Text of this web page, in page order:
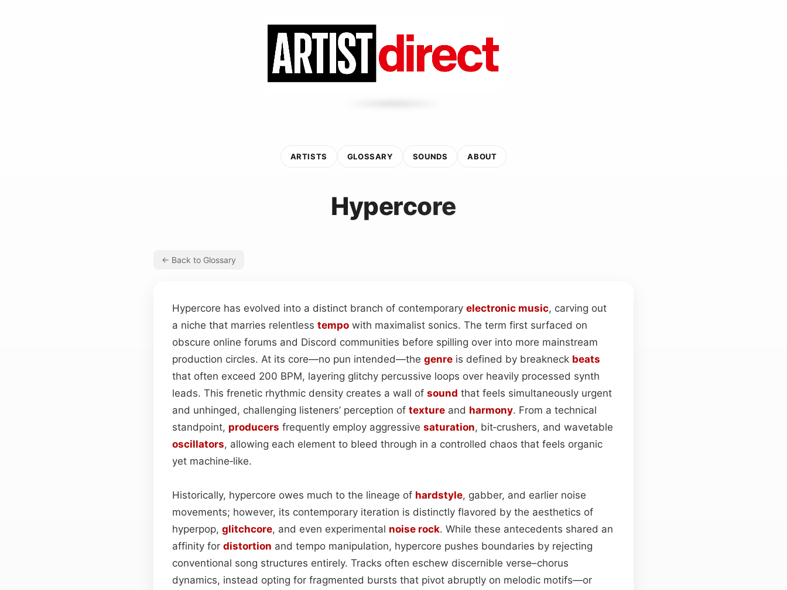
ARTISTS GLOSSARY SOUNDS ABOUT
Hypercore
← Back to Glossary
Hypercore has evolved into a distinct branch of contemporary electronic music, carving out
a niche that marries relentless tempo with maximalist sonics. The term first surfaced on
obscure online forums and Discord communities before spilling over into more mainstream
production circles. At its core—no pun intended—the genre is defined by breakneck beats
that often exceed 200 BPM, layering glitchy percussive loops over heavily processed synth
leads. This frenetic rhythmic density creates a wall of sound that feels simultaneously urgent
and unhinged, challenging listeners’ perception of texture and harmony. From a technical
standpoint, producers frequently employ aggressive saturation, bit‑crushers, and wavetable
oscillators, allowing each element to bleed through in a controlled chaos that feels organic
yet machine‑like.
Historically, hypercore owes much to the lineage of hardstyle, gabber, and earlier noise
movements; however, its contemporary iteration is distinctly flavored by the aesthetics of
hyperpop, glitchcore, and even experimental noise rock. While these antecedents shared an
affinity for distortion and tempo manipulation, hypercore pushes boundaries by rejecting
conventional song structures entirely. Tracks often eschew discernible verse–chorus
dynamics, instead opting for fragmented bursts that pivot abruptly on melodic motifs—or